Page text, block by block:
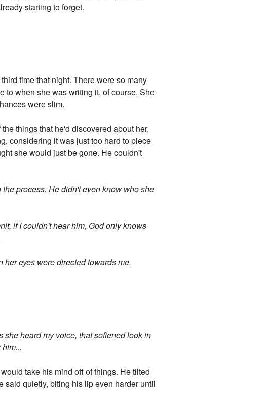
starting to forget.
time that night. There were so many
to when she was writing it, of course. She
were slim.
things that he'd discovered about her,
considering it was just too hard to piece
she would just be gone. He couldn't
process. He didn't even know who she
if I couldn't hear him, God only knows
eyes were directed towards me.
she heard my voice, that softened look in
take his mind off of things. He tilted
said quietly, biting his lip even harder until